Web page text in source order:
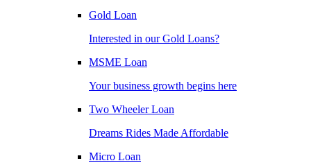
Gold Loan
Interested in our Gold Loans?
MSME Loan
Your business growth begins here
Two Wheeler Loan
Dreams Rides Made Affordable
Micro Loan